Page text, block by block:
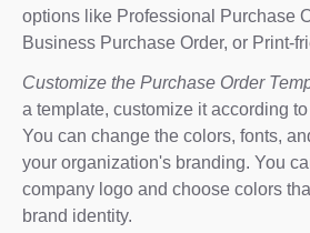
options like Professional Purchase
Business Purchase Order, or Print-
Customize the Purchase Order
a template, customize it according
You can change the colors, fonts,
your organization's branding. You
company logo and choose colors
brand identity.